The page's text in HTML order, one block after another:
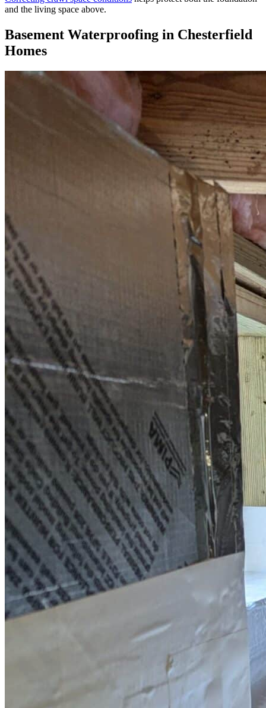
and the living space above.
Basement Waterproofing in Chesterfield
Homes